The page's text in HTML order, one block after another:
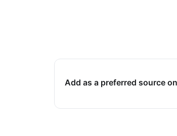
Add as a preferred source